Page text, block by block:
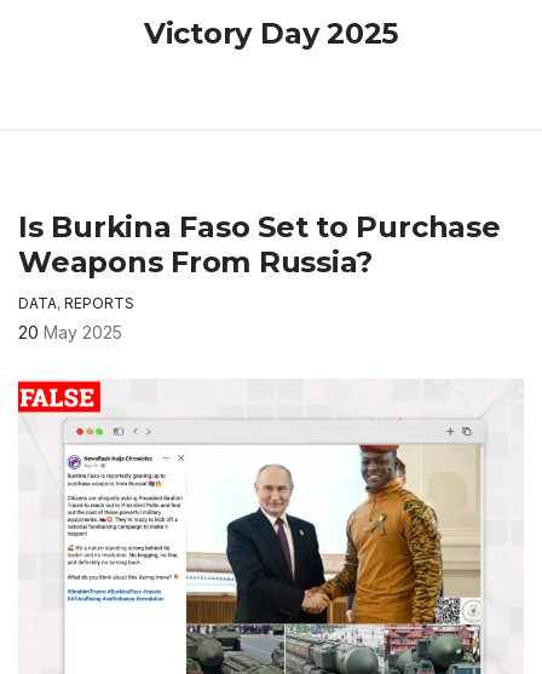
Victory Day 2025
Is Burkina Faso Set to Purchase
Weapons From Russia?
DATA, REPORTS
20 May 2025